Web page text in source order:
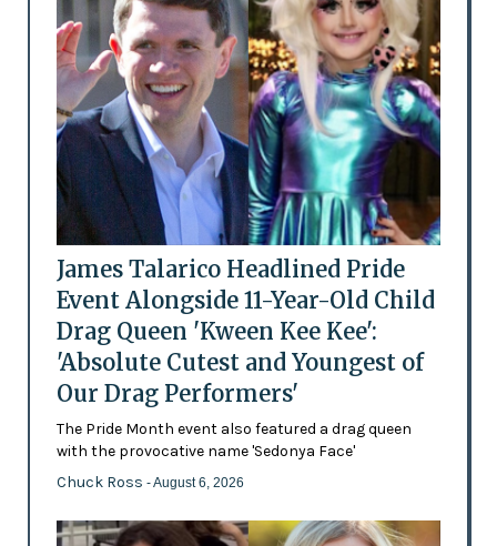
James Talarico Headlined Pride
Event Alongside 11-Year-Old Child
Drag Queen 'Kween Kee Kee':
'Absolute Cutest and Youngest of
Our Drag Performers'
The Pride Month event also featured a drag queen
with the provocative name 'Sedonya Face'
Chuck Ross - August 6, 2026